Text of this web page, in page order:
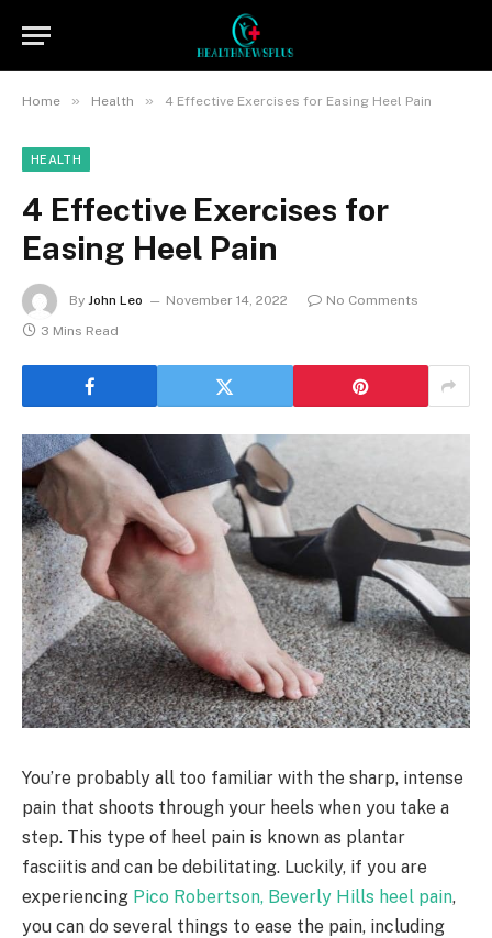
Home » Health » 4 Effective Exercises for Easing Heel Pain
HEALTH
4 Effective Exercises for
Easing Heel Pain
By John Leo November 14, 2022
No Comments
3 Mins Read
You’re probably all too familiar with the sharp, intense
pain that shoots through your heels when you take a
step. This type of heel pain is known as plantar
fasciitis and can be debilitating. Luckily, if you are
experiencing Pico Robertson, Beverly Hills heel pain,
you can do several things to ease the pain, including